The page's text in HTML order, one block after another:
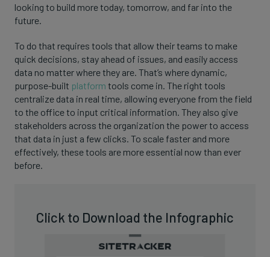
looking to build more today, tomorrow, and far into the
future.
To do that requires tools that allow their teams to make
quick decisions, stay ahead of issues, and easily access
data no matter where they are. That’s where dynamic,
purpose-built platform tools come in. The right tools
centralize data in real time, allowing everyone from the field
to the office to input critical information. They also give
stakeholders across the organization the power to access
that data in just a few clicks. To scale faster and more
effectively, these tools are more essential now than ever
before.
Click to Download the Infographic